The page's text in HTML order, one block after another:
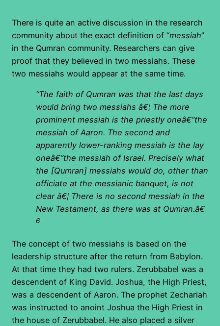
There is quite an active discussion in the research
community about the exact definition of “messiah”
in the Qumran community. Researchers can give
proof that they believed in two messiahs. These
two messiahs would appear at the same time.
“The faith of Qumran was that the last days
would bring two messiahs â€¦ The more
prominent messiah is the priestly oneâ€”the
messiah of Aaron. The second and
apparently lower-ranking messiah is the lay
oneâ€”the messiah of Israel. Precisely what
the [Qumran] messiahs would do, other than
officiate at the messianic banquet, is not
clear â€¦ There is no second messiah in the
New Testament, as there was at Qumran.â€
6
The concept of two messiahs is based on the
leadership structure after the return from Babylon.
At that time they had two rulers. Zerubbabel was a
descendent of King David. Joshua, the High Priest,
was a descendent of Aaron. The prophet Zechariah
was instructed to anoint Joshua the High Priest in
the house of Zerubbabel. He also placed a silver